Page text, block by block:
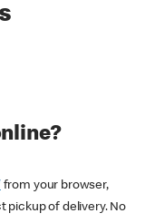
from your browser,
pickup of delivery. No